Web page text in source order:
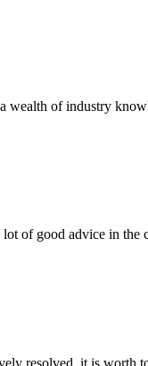
wealth of industry
of good advice in
resolved, it is worth